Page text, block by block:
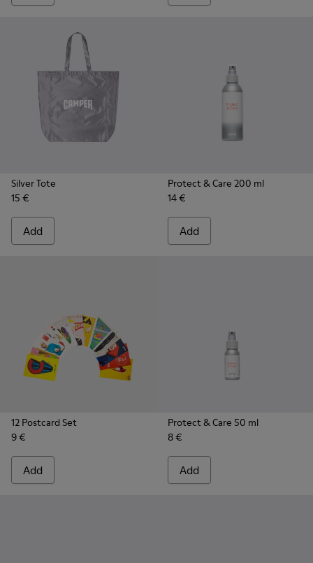
Silver Tote
15 €
Add
Protect & Care 200 ml
14 €
Add
12 Postcard Set
9 €
Add
Protect & Care 50 ml
8 €
Add